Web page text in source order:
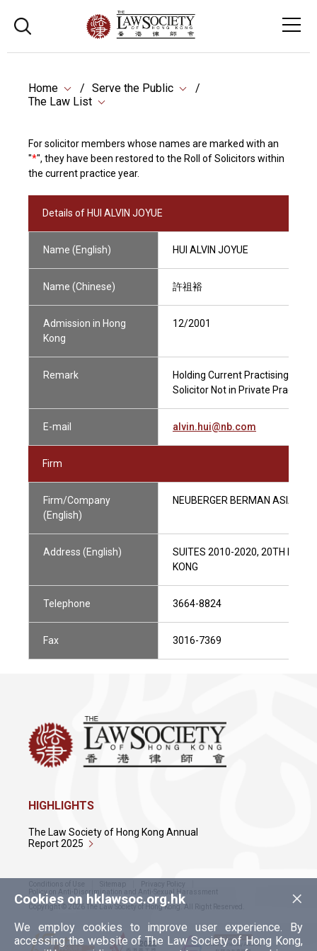
Home
Serve the Public
The Law List
For solicitor members whose names are marked with an
"*", they have been restored to the Roll of Solicitors within
the current practice year.
Details of HUI ALVIN JOYUE
Name (English) HUI ALVIN JOYUE
Name (Chinese) 許祖裕
Admission in Hong
Kong
12/2001
Remark
Holding Current Practising
Solicitor Not in Private Practice
E-mail alvin.hui@nb.com
Firm
Firm/Company
(English)
NEUBERGER BERMAN ASIA
Address (English)
SUITES 2010-2020, 20TH
KONG
Telephone 3664-8824
Fax 3016-7369
×
Cookies on hklawsoc.org.hk
We employ cookies to improve user experience. By
accessing the website of The Law Society of Hong Kong,
HIGHLIGHTS
The Law Society of Hong Kong Annual
Report 2025
Conditions of Use Sitemap
Privacy Policy
Policy on Anti-Discrimination and Anti-Sexual Harassment
Copyright © 2026 The Law Society of Hong Kong. All Right Reserved.